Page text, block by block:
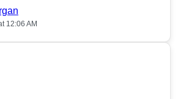
12:06 AM